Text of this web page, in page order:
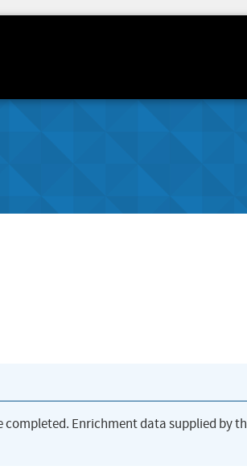
completed. Enrichment data supplied by